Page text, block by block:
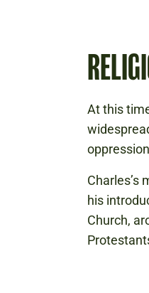
At this
Charles’s
his
Church,